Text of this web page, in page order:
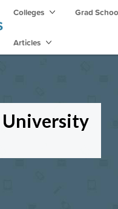
Colleges Grad
Articles